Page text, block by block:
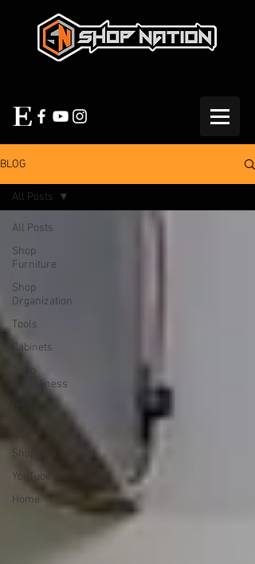
BLOG
All Posts
Shop
Furniture
Shop
Organization
Tools
Cabinets
Shop
Cleanliness
Shop Tour
YouTube
Home
All Posts